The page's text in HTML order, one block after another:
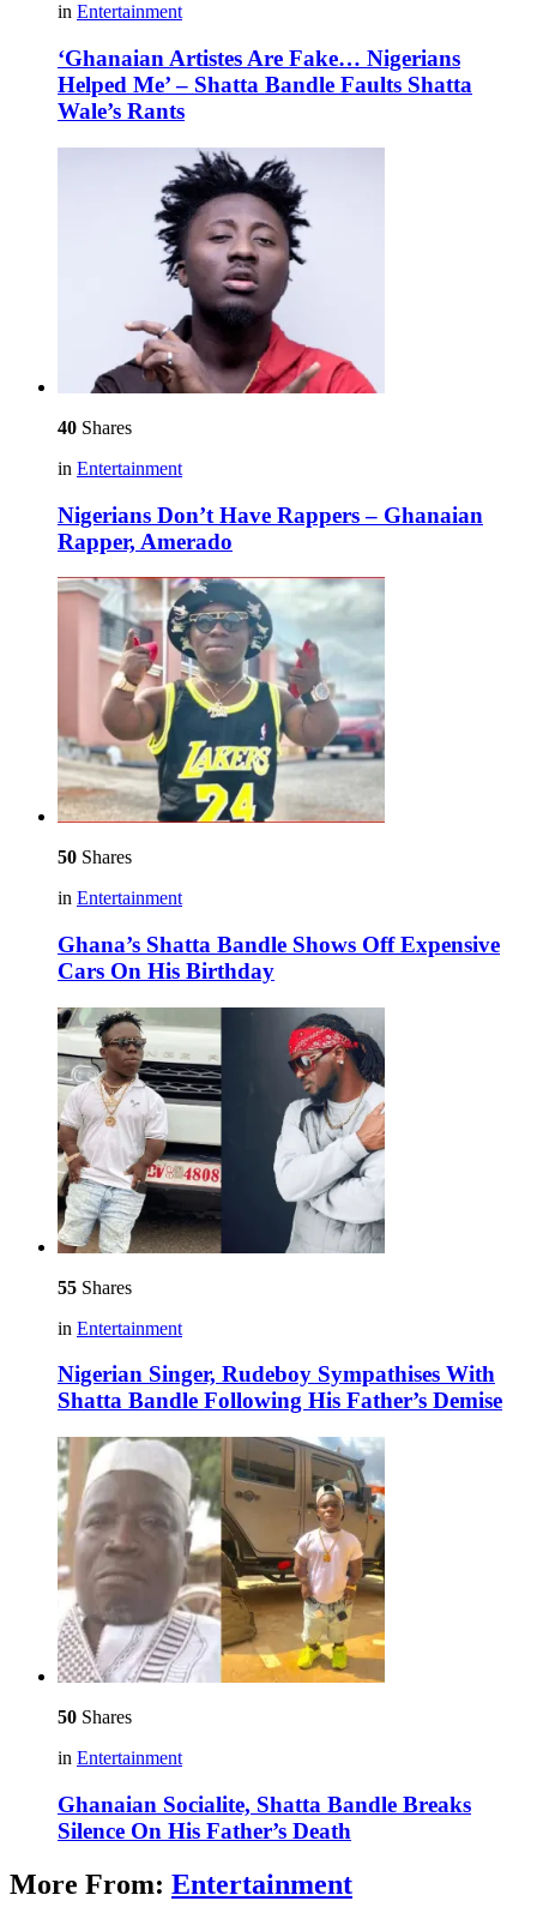
in Entertainment
‘Ghanaian Artistes Are Fake… Nigerians
Helped Me’ – Shatta Bandle Faults Shatta
Wale’s Rants
40 Shares
in Entertainment
Nigerians Don’t Have Rappers – Ghanaian
Rapper, Amerado
50 Shares
in Entertainment
Ghana’s Shatta Bandle Shows Off Expensive
Cars On His Birthday
55 Shares
in Entertainment
Nigerian Singer, Rudeboy Sympathises With
Shatta Bandle Following His Father’s Demise
50 Shares
in Entertainment
Ghanaian Socialite, Shatta Bandle Breaks
Silence On His Father’s Death
More From: Entertainment